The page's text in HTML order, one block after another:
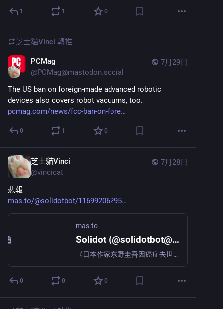
1 1 0
芝士貓Vinci 轉推
7月29日
PCMag
@PCMag@mastodon.social
The US ban on foreign-made advanced robotic
devices also covers robot vacuums, too.
pcmag.com/news/fcc-ban-on-fore
0 1 0
7月28日
芝士貓Vinci
@vincicat
悲報
mas.to/@solidotbot/11699206295
mas.to
Solidot (@solidotbot@mas.to)
《日本作家东野圭吾因癌症去世，享年 68 岁》 日本作家东野圭吾 23 日凌晨因大肠癌去世，终年 68 岁。他是著作等身的多产作家，凭借直木奖获奖作品《嫌疑人X的献身》、以及被改编成影视作品的《白夜行》等推理小说在海内外广受欢迎。东野生于大阪市，葬礼已以由亲属等少数人参加的形式举行。东野毕业于大阪府立大学，之后进入日本电装公司担任工程师，工作之余创作小说。1985 年凭借《放学后》斩获江户川乱步奖，次年转型成为职业作家。1999 年凭借《秘密》获得日本推理作家协会奖，奠定了作为推理小说家的地位。他凭借以物理学家汤川学为主人公的“伽利略系列”第三部《嫌疑人X的献身》荣获直木奖。这一系列的累计发行量突破1000万册，成为超级畅销作品。“伽利略系 | https://www.solidot.org/story?sid=84934
0 0 0